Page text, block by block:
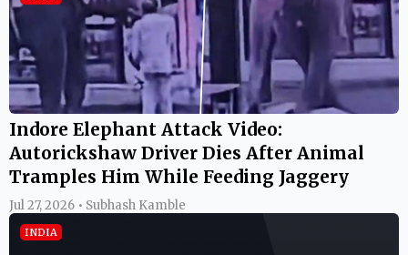
Indore Elephant Attack Video:
Autorickshaw Driver Dies After Animal
Tramples Him While Feeding Jaggery
Jul 27, 2026 • Subhash Kamble
INDIA